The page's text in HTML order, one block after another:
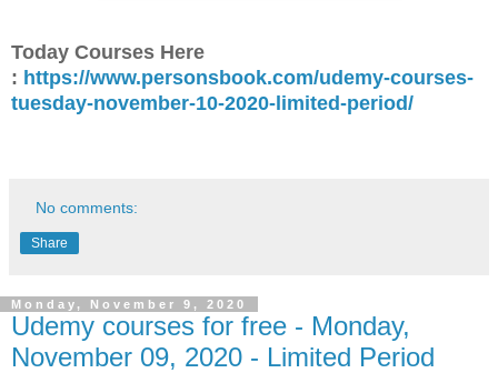
Today Courses Here
: https://www.personsbook.com/udemy-courses-
tuesday-november-10-2020-limited-period/
No comments:
Share
Monday, November 9, 2020
Udemy courses for free - Monday,
November 09, 2020 - Limited Period